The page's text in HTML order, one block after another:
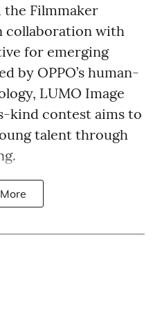
the Filmmaker
collaboration with
for emerging
by OPPO’s human-
LUMO Image
kind contest aims to
talent through